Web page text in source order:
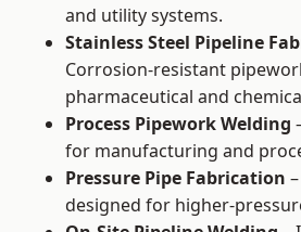
and utility systems.
Stainless Steel Pipeline
Corrosion-resistant
pharmaceutical and
Process Pipework Welding
for manufacturing and
Pressure Pipe Fabrication
designed for higher-